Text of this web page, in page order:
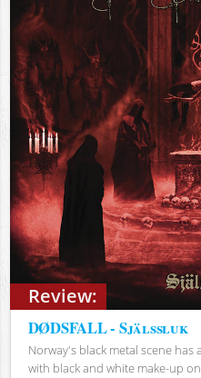
Review:
DØDSFALL - Själssluk
Norway's black metal scene
with black and white make-up